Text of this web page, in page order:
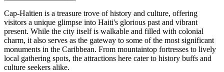
Cap-Haïtien is a treasure trove of history and culture, offering
visitors a unique glimpse into Haiti's glorious past and vibrant
present. While the city itself is walkable and filled with colonial
charm, it also serves as the gateway to some of the most significant
monuments in the Caribbean. From mountaintop fortresses to lively
local gathering spots, the attractions here cater to history buffs and
culture seekers alike.